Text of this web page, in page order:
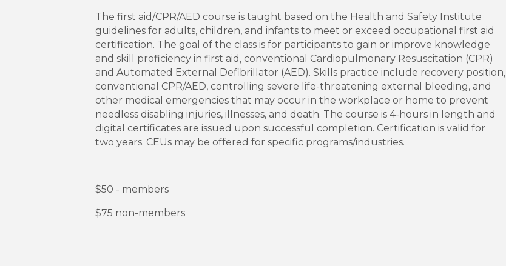
The first aid/CPR/AED course is taught based on the Health and Safety Institute
guidelines for adults, children, and infants to meet or exceed occupational first aid
certification. The goal of the class is for participants to gain or improve knowledge
and skill proficiency in first aid, conventional Cardiopulmonary Resuscitation (CPR)
and Automated External Defibrillator (AED). Skills practice include recovery position,
conventional CPR/AED, controlling severe life-threatening external bleeding, and
other medical emergencies that may occur in the workplace or home to prevent
needless disabling injuries, illnesses, and death. The course is 4-hours in length and
digital certificates are issued upon successful completion. Certification is valid for
two years. CEUs may be offered for specific programs/industries.
$50 - members
$75 non-members